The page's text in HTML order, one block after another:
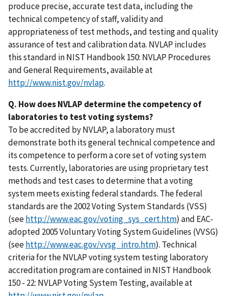
produce precise, accurate test data, including the
technical competency of staff, validity and
appropriateness of test methods, and testing and quality
assurance of test and calibration data. NVLAP includes
this standard in NIST Handbook 150: NVLAP Procedures
and General Requirements, available at
http://www.nist.gov/nvlap.
Q. How does NVLAP determine the competency of
laboratories to test voting systems?
To be accredited by NVLAP, a laboratory must
demonstrate both its general technical competence and
its competence to perform a core set of voting system
tests. Currently, laboratories are using proprietary test
methods and test cases to determine that a voting
system meets existing federal standards. The federal
standards are the 2002 Voting System Standards (VSS)
(seehttp://www.eac.gov/voting_sys_cert.htm) and EAC-
adopted 2005 Voluntary Voting System Guidelines (VVSG)
(seehttp://www.eac.gov/vvsg_intro.htm). Technical
criteria for the NVLAP voting system testing laboratory
accreditation program are contained in NIST Handbook
150 - 22: NVLAP Voting System Testing, available at